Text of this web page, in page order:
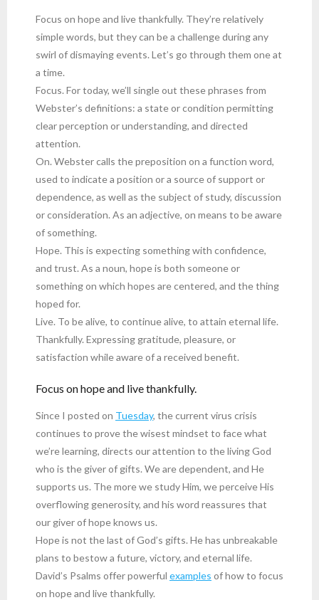
Focus on hope and live thankfully. They’re relatively
simple words, but they can be a challenge during any
swirl of dismaying events. Let’s go through them one at
a time.
Focus. For today, we’ll single out these phrases from
Webster’s definitions: a state or condition permitting
clear perception or understanding, and directed
attention.
On. Webster calls the preposition on a function word,
used to indicate a position or a source of support or
dependence, as well as the subject of study, discussion
or consideration. As an adjective, on means to be aware
of something.
Hope. This is expecting something with confidence,
and trust. As a noun, hope is both someone or
something on which hopes are centered, and the thing
hoped for.
Live. To be alive, to continue alive, to attain eternal life.
Thankfully. Expressing gratitude, pleasure, or
satisfaction while aware of a received benefit.
Focus on hope and live thankfully.
Since I posted on Tuesday, the current virus crisis
continues to prove the wisest mindset to face what
we’re learning, directs our attention to the living God
who is the giver of gifts. We are dependent, and He
supports us. The more we study Him, we perceive His
overflowing generosity, and his word reassures that
our giver of hope knows us.
Hope is not the last of God’s gifts. He has unbreakable
plans to bestow a future, victory, and eternal life.
David’s Psalms offer powerful examples of how to focus
on hope and live thankfully.